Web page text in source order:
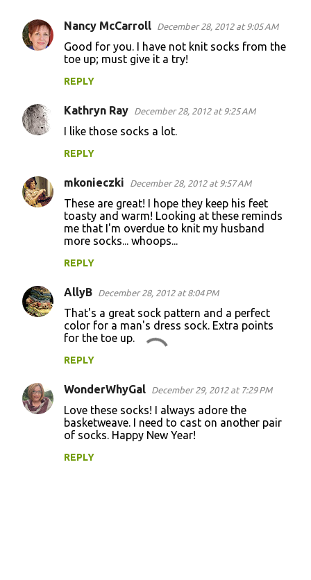
Nancy McCarroll December 28, 2012 at 9:05 AM
Good for you. I have not knit socks from the
toe up; must give it a try!
REPLY
Kathryn Ray December 28, 2012 at 9:25 AM
I like those socks a lot.
REPLY
mkonieczki December 28, 2012 at 9:57 AM
These are great! I hope they keep his feet
toasty and warm! Looking at these reminds
me that I'm overdue to knit my husband
more socks... whoops...
REPLY
AllyB December 28, 2012 at 8:04 PM
That's a great sock pattern and a perfect
color for a man's dress sock. Extra points
for the toe up.
REPLY
WonderWhyGal December 29, 2012 at 7:29 PM
Love these socks! I always adore the
basketweave. I need to cast on another pair
of socks. Happy New Year!
REPLY